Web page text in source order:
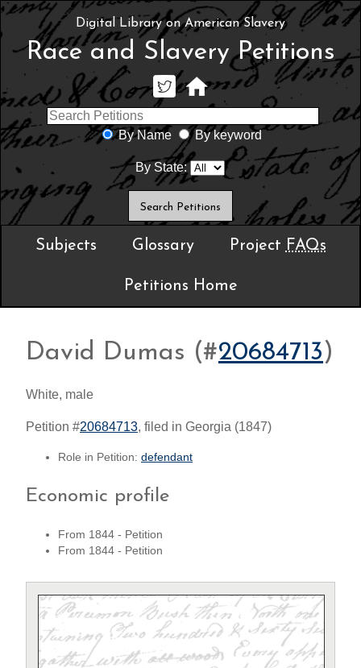
Digital Library on American Slavery
Race and Slavery Petitions
By Name By keyword
By State:
Subjects Glossary Project FAQs
Petitions Home
David Dumas (#20684713)
White, male
Petition #20684713, filed in Georgia (1847)
Role in Petition: defendant
Economic profile
From 1844 - Petition
From 1844 - Petition